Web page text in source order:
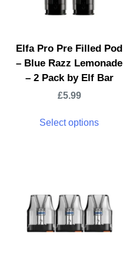
Elfa Pro Pre Filled Pod
– Blue Razz Lemonade
– 2 Pack by Elf Bar
£5.99
Select options